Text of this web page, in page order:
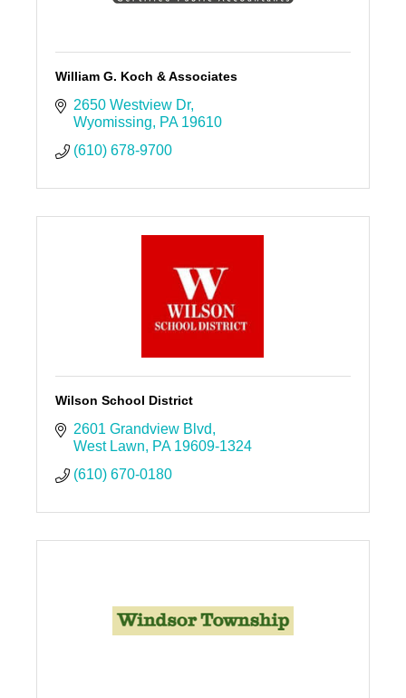
William G. Koch & Associates
2650 Westview Dr
Wyomissing
PA 19610
(610) 678-9700
Wilson School District
2601 Grandview Blvd
West Lawn
PA 19609-1324
(610) 670-0180